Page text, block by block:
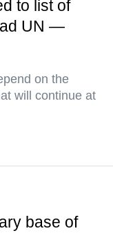
to list of
UN —
on the
will continue at
base of